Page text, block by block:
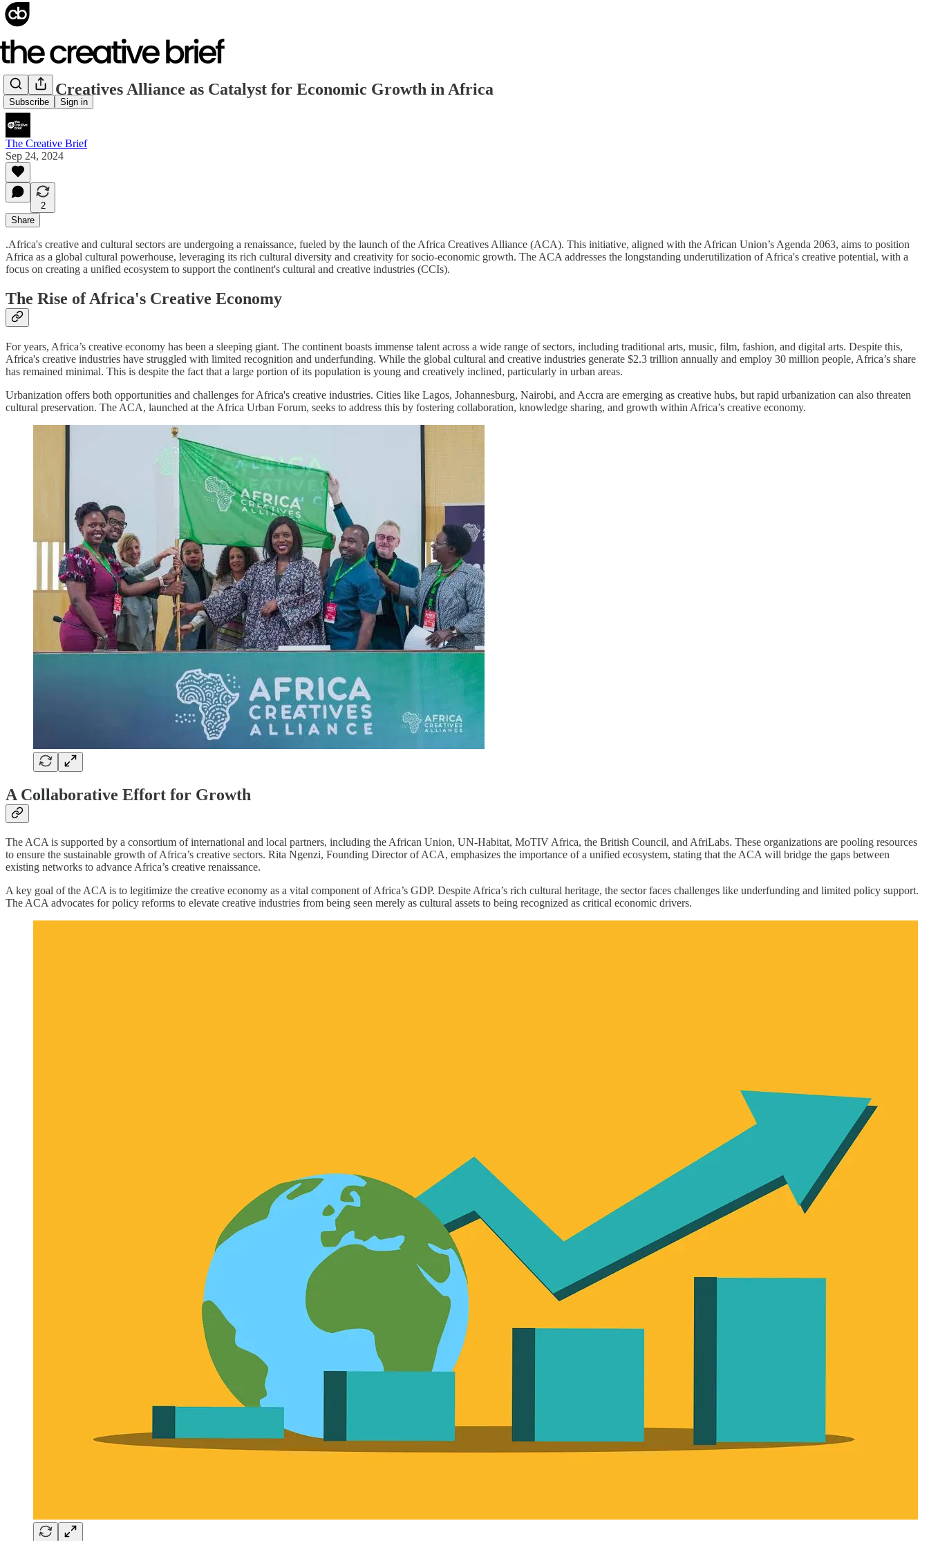
Subscribe Sign in
Africa Creatives Alliance as Catalyst for Economic Growth in Africa
The Creative Brief
Sep 24, 2024
2
Share
.Africa's creative and cultural sectors are undergoing a renaissance, fueled by the launch of the Africa Creatives Alliance (ACA). This initiative, aligned with the African Union’s Agenda 2063, aims to position
Africa as a global cultural powerhouse, leveraging its rich cultural diversity and creativity for socio-economic growth. The ACA addresses the longstanding underutilization of Africa's creative potential, with a
focus on creating a unified ecosystem to support the continent's cultural and creative industries (CCIs).
The Rise of Africa's Creative Economy
For years, Africa’s creative economy has been a sleeping giant. The continent boasts immense talent across a wide range of sectors, including traditional arts, music, film, fashion, and digital arts. Despite this,
Africa's creative industries have struggled with limited recognition and underfunding. While the global cultural and creative industries generate $2.3 trillion annually and employ 30 million people, Africa’s share
has remained minimal. This is despite the fact that a large portion of its population is young and creatively inclined, particularly in urban areas.
Urbanization offers both opportunities and challenges for Africa's creative industries. Cities like Lagos, Johannesburg, Nairobi, and Accra are emerging as creative hubs, but rapid urbanization can also threaten
cultural preservation. The ACA, launched at the Africa Urban Forum, seeks to address this by fostering collaboration, knowledge sharing, and growth within Africa’s creative economy.
A Collaborative Effort for Growth
The ACA is supported by a consortium of international and local partners, including the African Union, UN-Habitat, MoTIV Africa, the British Council, and AfriLabs. These organizations are pooling resources
to ensure the sustainable growth of Africa’s creative sectors. Rita Ngenzi, Founding Director of ACA, emphasizes the importance of a unified ecosystem, stating that the ACA will bridge the gaps between
existing networks to advance Africa’s creative renaissance.
A key goal of the ACA is to legitimize the creative economy as a vital component of Africa’s GDP. Despite Africa’s rich cultural heritage, the sector faces challenges like underfunding and limited policy support.
The ACA advocates for policy reforms to elevate creative industries from being seen merely as cultural assets to being recognized as critical economic drivers.